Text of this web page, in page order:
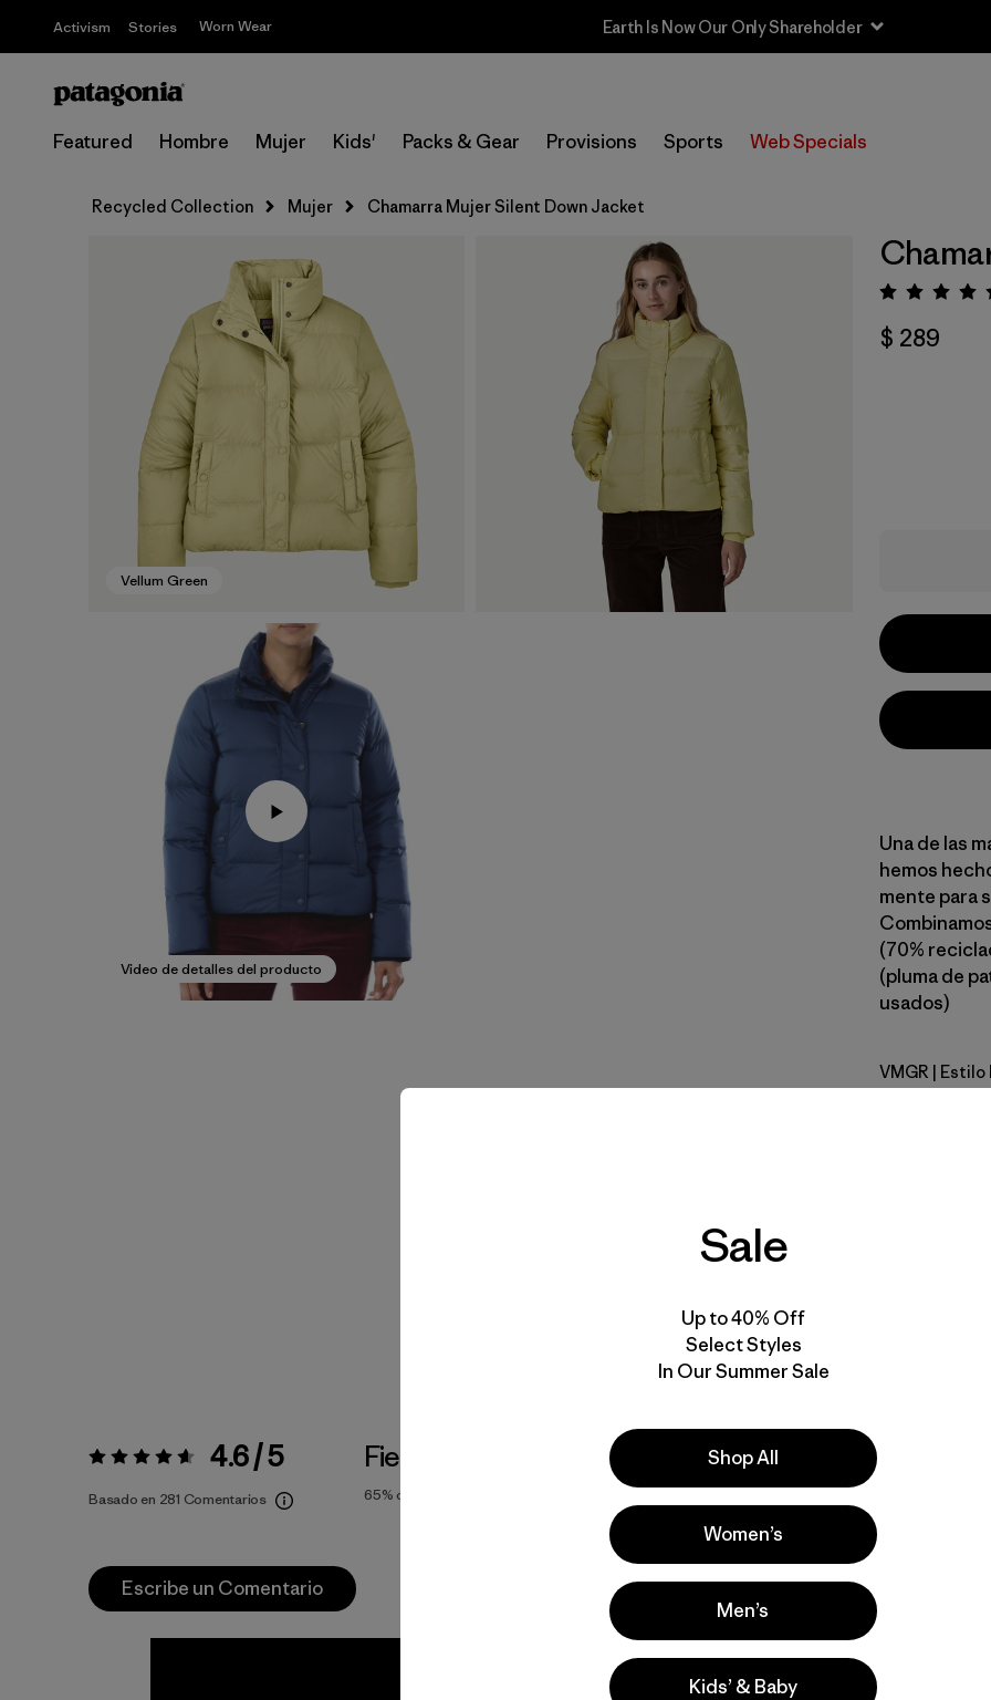
Activism Stories Worn Wear Earth Is Now Our Only Shareholder
Featured Hombre Mujer Kids' Packs & Gear Provisions Sports Web Specials
Recycled Collection Mujer Chamarra Mujer Silent Down Jacket
Vellum Green
Video de detalles del producto
$ 289
Una de las
hemos
mente para
(70%
(pluma de
usados)
Vellum
VMGR | Estilo
Valoración:4.6 / 5 4.6 / 5
Basado en 281 Comentarios
Fiel a la Talla
65% of reviewers
Actividades
Popular entre quienes comentan
Escribe un Comentario
Sale
Up to 40% Off
Select Styles
In Our Summer Sale
Shop All
Women’s
Men’s
Kids’ & Baby